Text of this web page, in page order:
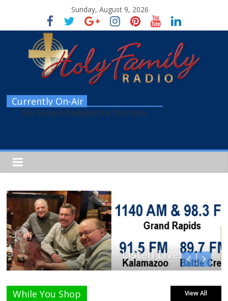
Sunday, August 9, 2026
Currently On-Air
No Show scheduled for this time.
Listen Live!
While You Shop View All